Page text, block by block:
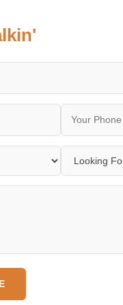
— the only NCR sub-